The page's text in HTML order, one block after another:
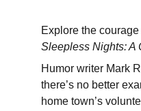
Explore the
Sleepless Nights: A
Humor writer Mark
there’s no better
home town’s